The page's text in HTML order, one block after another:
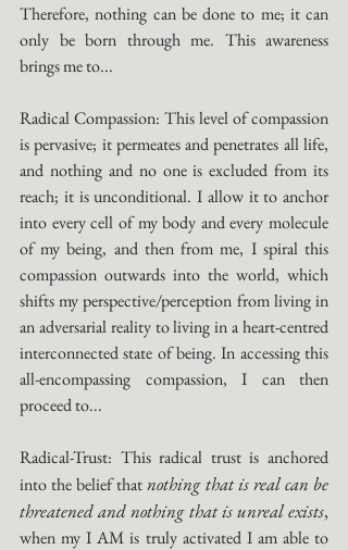
Therefore, nothing can be done to me; it can
only be born through me. This awareness
brings me to...
Radical Compassion: This level of compassion
is pervasive; it permeates and penetrates all life,
and nothing and no one is excluded from its
reach; it is unconditional. I allow it to anchor
into every cell of my body and every molecule
of my being, and then from me, I spiral this
compassion outwards into the world, which
shifts my perspective/perception from living in
an adversarial reality to living in a heart-centred
interconnected state of being. In accessing this
all-encompassing compassion, I can then
proceed to...
Radical-Trust: This radical trust is anchored
into the belief that nothing that is real can be
threatened and nothing that is unreal exists,
when my I AM is truly activated I am able to